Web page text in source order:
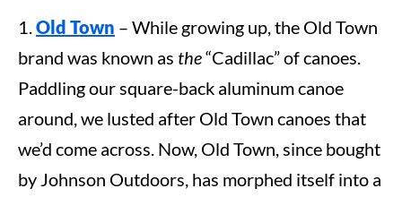
1. Old Town – While growing up, the Old Town
brand was known as the“Cadillac” of canoes.
Paddling our square-back aluminum canoe
around, we lusted after Old Town canoes that
we’d come across. Now, Old Town, since bought
by Johnson Outdoors, has morphed itself into a